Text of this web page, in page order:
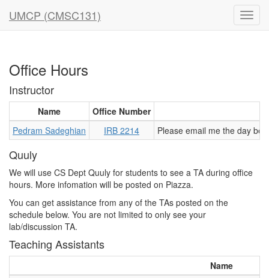
UMCP (CMSC131)
Office Hours
Instructor
Name
Office Number
Pedram Sadeghian
IRB 2214 Please email me the day
Quuly
We will use CS Dept Quuly for students to see a TA during office
hours. More infomation will be posted on Piazza.
You can get assistance from any of the TAs posted on the
schedule below. You are not limited to only see your
lab/discussion TA.
Teaching Assistants
Name